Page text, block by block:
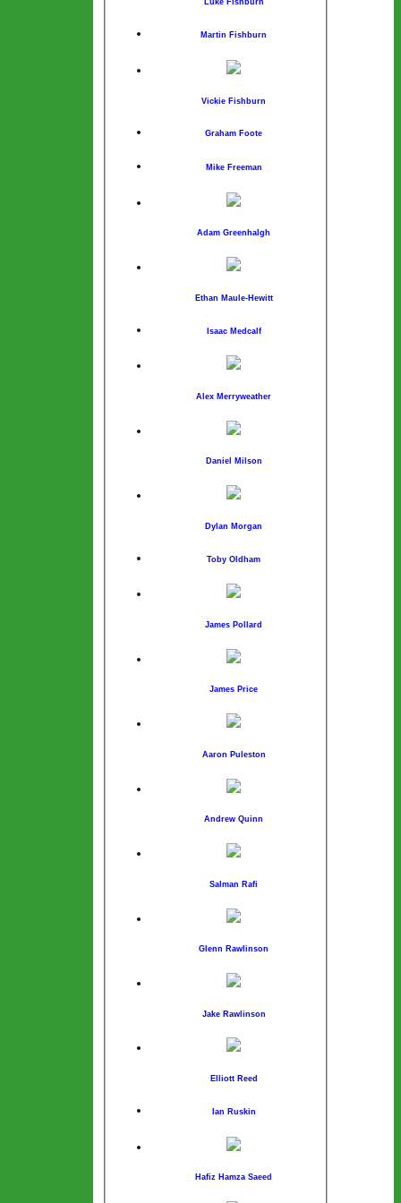
Luke Fishburn
Martin Fishburn
Vickie Fishburn
Graham Foote
Mike Freeman
Adam Greenhalgh
Ethan Maule-Hewitt
Isaac Medcalf
Alex Merryweather
Daniel Milson
Dylan Morgan
Toby Oldham
James Pollard
James Price
Aaron Puleston
Andrew Quinn
Salman Rafi
Glenn Rawlinson
Jake Rawlinson
Elliott Reed
Ian Ruskin
Hafiz Hamza Saeed